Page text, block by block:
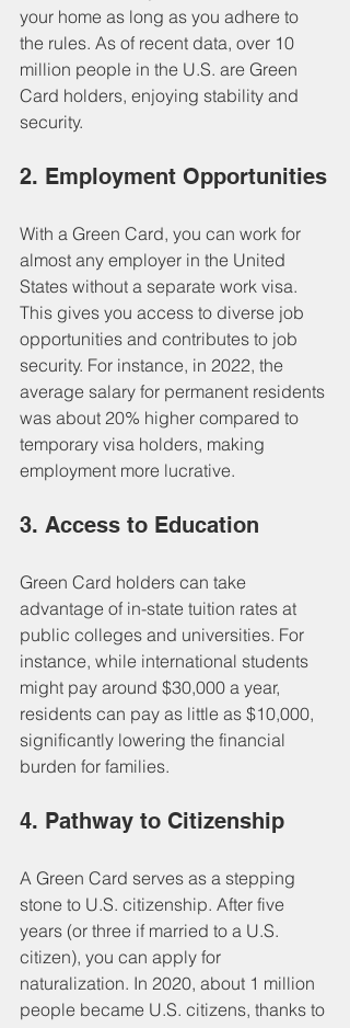
your home as long as you adhere to
the rules. As of recent data, over 10
million people in the U.S. are Green
Card holders, enjoying stability and
security.
2. Employment Opportunities
With a Green Card, you can work for
almost any employer in the United
States without a separate work visa.
This gives you access to diverse job
opportunities and contributes to job
security. For instance, in 2022, the
average salary for permanent residents
was about 20% higher compared to
temporary visa holders, making
employment more lucrative.
3. Access to Education
Green Card holders can take
advantage of in-state tuition rates at
public colleges and universities. For
instance, while international students
might pay around $30,000 a year,
residents can pay as little as $10,000,
significantly lowering the financial
burden for families.
4. Pathway to Citizenship
A Green Card serves as a stepping
stone to U.S. citizenship. After five
years (or three if married to a U.S.
citizen), you can apply for
naturalization. In 2020, about 1 million
people became U.S. citizens, thanks to